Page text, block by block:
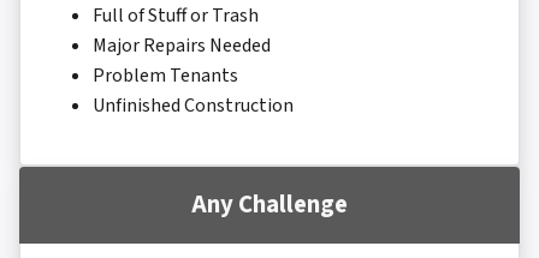
Full of Stuff or Trash
Major Repairs Needed
Problem Tenants
Unfinished Construction
Any Challenge